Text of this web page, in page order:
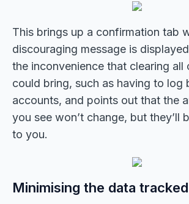
This brings up a confirmation tab
discouraging message is
the inconvenience that clearing all
could bring, such as having to log
accounts, and points out that the
you see won’t change, but they’ll
to you.
Minimising the data tracked